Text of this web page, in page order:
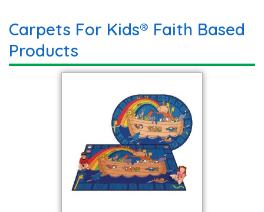
Carpets For Kids® Faith Based
Products